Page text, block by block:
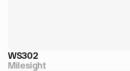
WS302
Milesight